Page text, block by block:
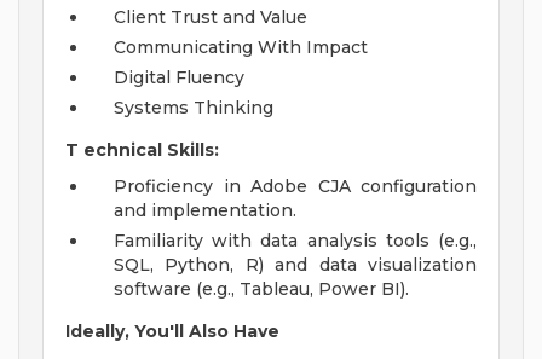
Client Trust and Value
Communicating With Impact
Digital Fluency
Systems Thinking
T echnical Skills:
Proficiency in Adobe CJA configuration
and implementation.
Familiarity with data analysis tools (e.g.,
SQL, Python, R) and data visualization
software (e.g., Tableau, Power BI).
Ideally, You'll Also Have